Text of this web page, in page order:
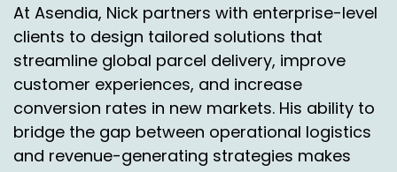
At Asendia, Nick partners with enterprise-level
clients to design tailored solutions that
streamline global parcel delivery, improve
customer experiences, and increase
conversion rates in new markets. His ability to
bridge the gap between operational logistics
and revenue-generating strategies makes